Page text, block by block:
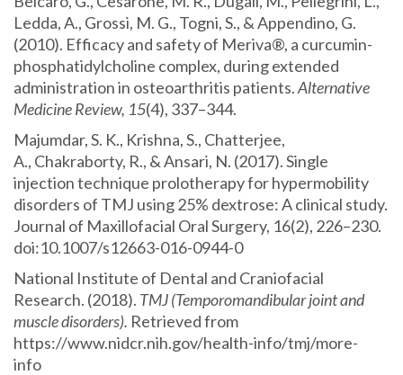
Ledda, A., Grossi, M. G., Togni, S., & Appendino, G.
(2010). Efficacy and safety of Meriva®, a curcumin-
phosphatidylcholine complex, during extended
administration in osteoarthritis patients.Alternative
Medicine Review, 15(4), 337–344.
Majumdar, S. K., Krishna, S., Chatterjee,
A., Chakraborty, R., & Ansari, N. (2017). Single
injection technique prolotherapy for hypermobility
disorders of TMJ using 25% dextrose: A clinical study.
Journal of Maxillofacial Oral Surgery, 16(2), 226–230.
doi:10.1007/s12663-016-0944-0
National Institute of Dental and Craniofacial
Research. (2018). TMJ (Temporomandibular joint and
muscle disorders). Retrieved from
https://www.nidcr.nih.gov/health-info/tmj/more-
info